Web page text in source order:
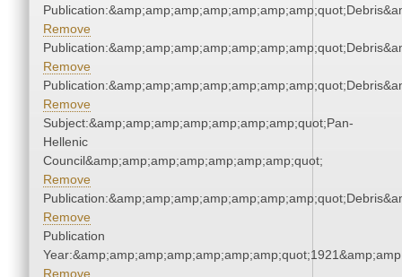
Remove
Remove
Remove
Subject:&amp;amp;amp;amp;amp;amp;amp;quot;Pan-
Hellenic
Council&amp;amp;amp;amp;amp;amp;amp;quot;
Remove
Remove
Publication
Remove